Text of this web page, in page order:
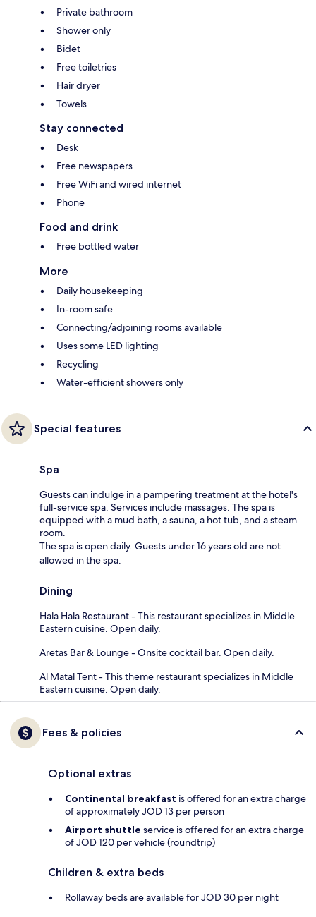
Private bathroom
Shower only
Bidet
Free toiletries
Hair dryer
Towels
Stay connected
Desk
Free newspapers
Free WiFi and wired internet
Phone
Food and drink
Free bottled water
More
Daily housekeeping
In-room safe
Connecting/adjoining rooms available
Uses some LED lighting
Recycling
Water-efficient showers only
Special features
Spa
Guests can indulge in a pampering treatment at the hotel's
full-service spa. Services include massages. The spa is
equipped with a mud bath, a sauna, a hot tub, and a steam
room.
The spa is open daily. Guests under 16 years old are not
allowed in the spa.
Dining
Hala Hala Restaurant - This restaurant specializes in Middle
Eastern cuisine. Open daily.
Aretas Bar & Lounge - Onsite cocktail bar. Open daily.
Al Matal Tent - This theme restaurant specializes in Middle
Eastern cuisine. Open daily.
Fees & policies
Optional extras
Continental breakfast is offered for an extra charge
of approximately JOD 13 per person
Airport shuttle service is offered for an extra charge
of JOD 120 per vehicle (roundtrip)
Children & extra beds
Rollaway beds are available for JOD 30 per night